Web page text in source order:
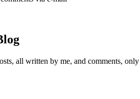
all written by me, and comments,